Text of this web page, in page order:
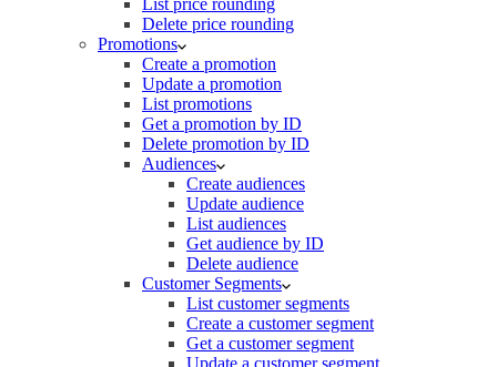
Delete price rounding
Promotions
Create a promotion
Update a promotion
List promotions
Get a promotion by ID
Delete promotion by ID
Audiences
Create audiences
Update audience
List audiences
Get audience by ID
Delete audience
Customer Segments
List customer segments
Create a customer segment
Get a customer segment
Update a customer segment